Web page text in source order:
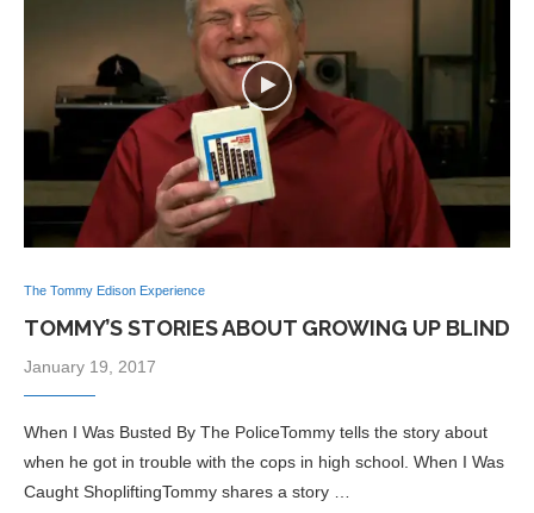
The Tommy Edison Experience
TOMMY’S STORIES ABOUT GROWING UP BLIND
January 19, 2017
When I Was Busted By The PoliceTommy tells the story about
when he got in trouble with the cops in high school. When I Was
Caught ShopliftingTommy shares a story …